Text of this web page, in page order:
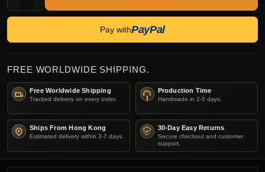
Pay withPayPal
FREE WORLDWIDE SHIPPING.
Free Worldwide Shipping
Tracked delivery on every order.
Production Time
Handmade in 2-5 days.
Ships From Hong Kong
Estimated delivery within 3-7 days.
30-Day Easy Returns
Secure checkout and customer
support.